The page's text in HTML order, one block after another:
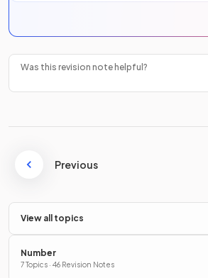
Was this revision note helpful?
Previous
View all topics
Number
7 Topics · 46 Revision Notes